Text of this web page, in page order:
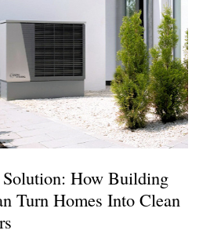
How Building
Turn Homes Into Clean